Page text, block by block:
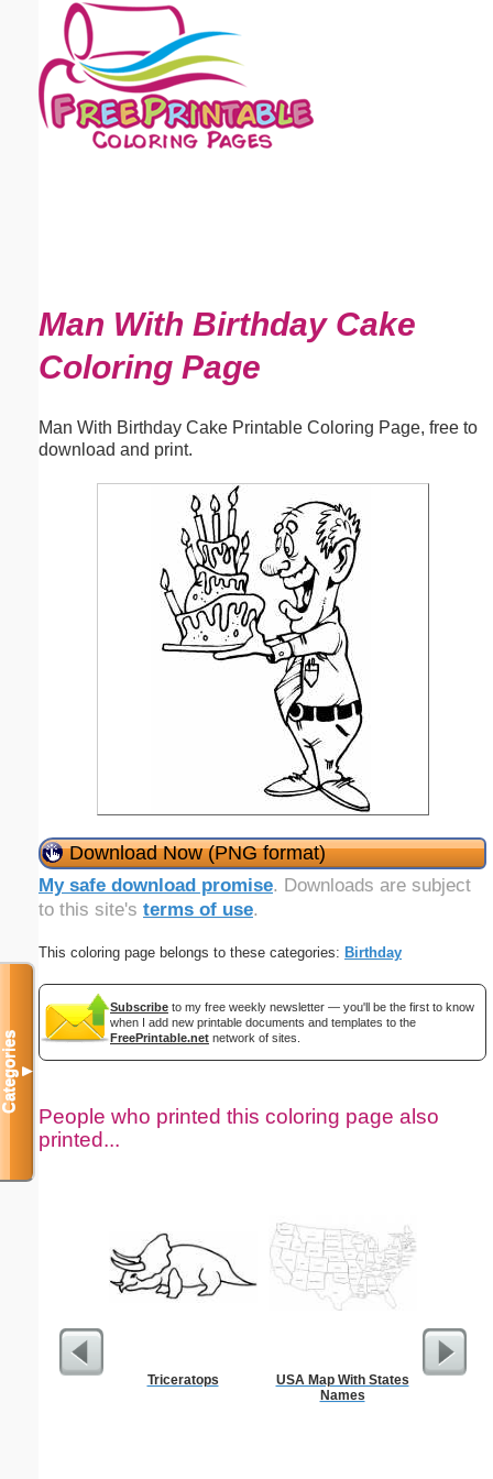
Man With Birthday Cake
Coloring Page
Man With Birthday Cake Printable Coloring Page, free to
download and print.
Download Now (PNG format)
My safe download promise. Downloads are subject
to this site's terms of use.
This coloring page belongs to these categories: Birthday
Subscribe to my free weekly newsletter — you'll be the first to know
when I add new printable documents and templates to the
FreePrintable.net network of sites.
People who printed this coloring page also
printed...
Triceratops
USA Map With States
Names
Categories▼
Email address:(optional)
Suggestion: